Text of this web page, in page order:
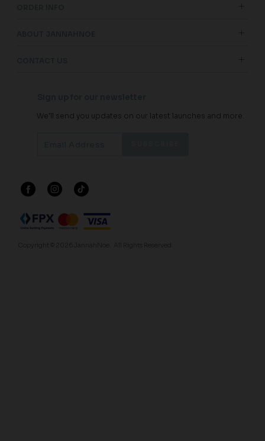
We'll send you updates on our latest launches and more.